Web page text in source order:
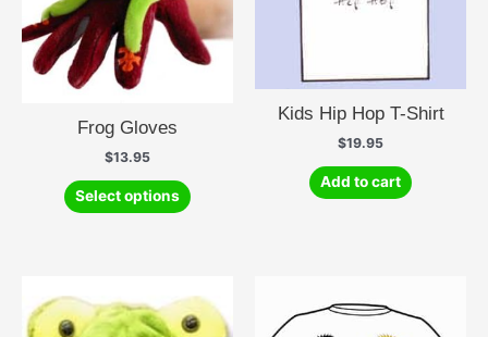
Frog Gloves
$13.95
Select options
product
The
options
Kids Hip Hop T-Shirt
$19.95
Add to cart